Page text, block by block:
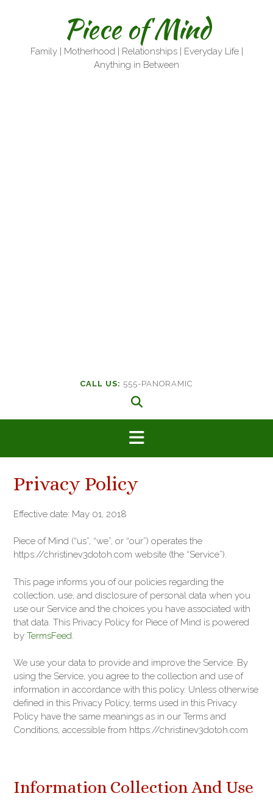
Piece of Mind
Family | Motherhood | Relationships | Everyday Life |
Anything in Between
CALL US: 555-PANORAMIC
Privacy Policy
Effective date: May 01, 2018
Piece of Mind (“us”, “we”, or “our”) operates the
https://christinev3dotoh.com website (the “Service”).
This page informs you of our policies regarding the
collection, use, and disclosure of personal data when you
use our Service and the choices you have associated with
that data. This Privacy Policy for Piece of Mind is powered
by TermsFeed
We use your data to provide and improve the Service. By
using the Service, you agree to the collection and use of
information in accordance with this policy. Unless otherwise
defined in this Privacy Policy, terms used in this Privacy
Policy have the same meanings as in our Terms and
Conditions, accessible from https://christinev3dotoh.com
Information Collection And Use